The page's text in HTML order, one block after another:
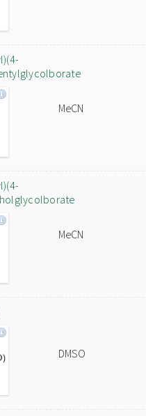
MeCN
MeCN
DMSO